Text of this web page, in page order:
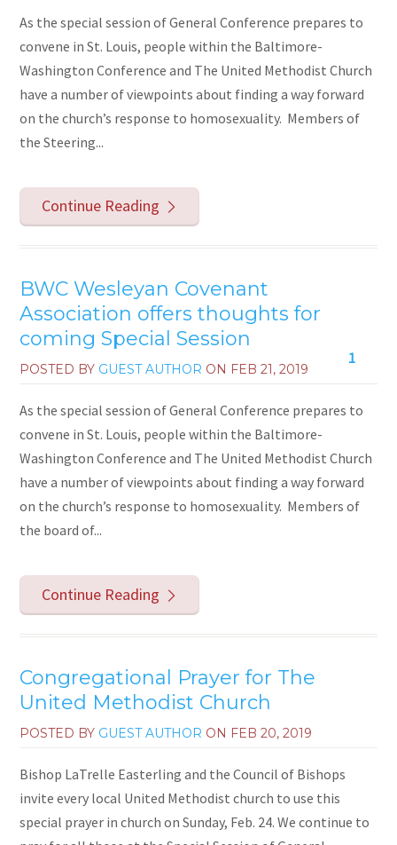
As the special session of General Conference prepares to
convene in St. Louis, people within the Baltimore-
Washington Conference and The United Methodist Church
have a number of viewpoints about finding a way forward
on the church’s response to homosexuality. Members of
the Steering...
Continue Reading
BWC Wesleyan Covenant
Association offers thoughts for
coming Special Session
1
POSTED BY GUEST AUTHOR ON FEB 21, 2019
As the special session of General Conference prepares to
convene in St. Louis, people within the Baltimore-
Washington Conference and The United Methodist Church
have a number of viewpoints about finding a way forward
on the church’s response to homosexuality. Members of
the board of...
Continue Reading
Congregational Prayer for The
United Methodist Church
POSTED BY GUEST AUTHOR ON FEB 20, 2019
Bishop LaTrelle Easterling and the Council of Bishops
invite every local United Methodist church to use this
special prayer in church on Sunday, Feb. 24. We continue to